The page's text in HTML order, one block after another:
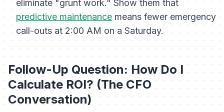
eliminate "grunt work." Show them that
predictive maintenance means fewer emergency
call-outs at 2:00 AM on a Saturday.
Follow-Up Question: How Do I
Calculate ROI? (The CFO
Conversation)